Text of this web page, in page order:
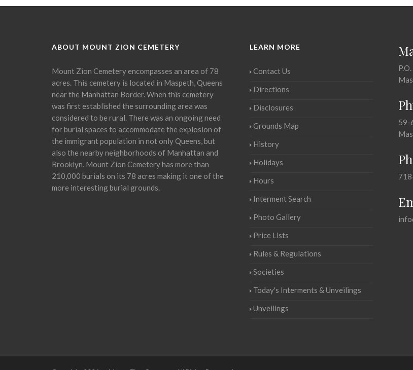
ABOUT MOUNT ZION CEMETERY
Mount Zion Cemetery encompasses an area of 78
acres. This cemetery is located in Maspeth, Queens
near the Manhattan Border. When this cemetery
was first established the surrounding area was
considered to be rural. There was an ongoing need
for burial spaces to accommodate the explosion of
the immigrant population in not only Queens, but
also the nearby neighborhoods of Manhattan and
Brooklyn. Mount Zion Cemetery has more than
210,000 burials on its 78 acres making it one of the
more interesting burial grounds.
LEARN MORE
Contact Us
Directions
Disclosures
Grounds Map
History
Holidays
Hours
Interment Search
Photo Gallery
Price Lists
Rules & Regulations
Societies
Today's Interments & Unveilings
Unveilings
59-